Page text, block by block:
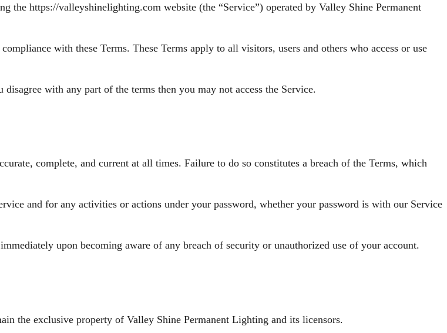
the https://valleyshinelighting.com website (the “Service”) operated by Valley Shine Permanent
with these Terms. These Terms apply to all visitors, users and others who access or use
with any part of the terms then you may not access the Service.
complete, and current at all times. Failure to do so constitutes a breach of the Terms, which
and for any activities or actions under your password, whether your password is with our Service
upon becoming aware of any breach of security or unauthorized use of your account.
the exclusive property of Valley Shine Permanent Lighting and its licensors.